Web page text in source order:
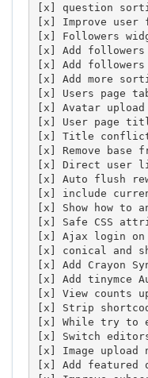
[x] question
[x] Improve user
[x] Followers
[x] Add
[x] Add followers
[x] Add more
[x] Users page
[x] Avatar
[x] User page
[x] Title conflict
[x] Remove base
[x] Direct user
[x] Auto flush
[x] include
[x] Show how to
[x] Safe CSS
[x] Ajax login
[x] conical and
[x] Add Crayon
[x] Add tinymce
[x] View counts
[x] Strip
[x] While try to
[x] Switch
[x] Image upload
[x] Add featured